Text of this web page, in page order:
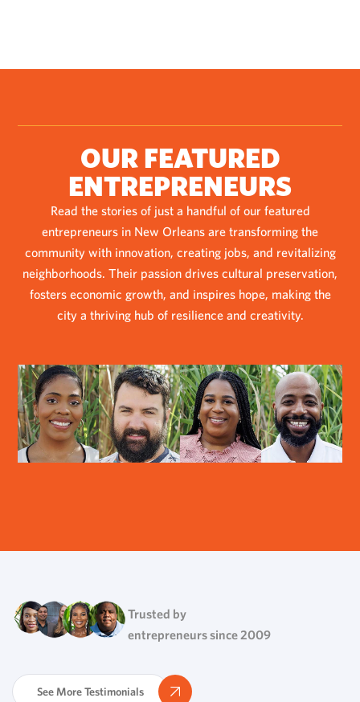
OUR FEATURED
ENTREPRENEURS
Read the stories of just a handful of our featured
entrepreneurs in New Orleans are transforming the
community with innovation, creating jobs, and revitalizing
neighborhoods. Their passion drives cultural preservation,
fosters economic growth, and inspires hope, making the
city a thriving hub of resilience and creativity.
Trusted by
entrepreneurs since 2009
See More Testimonials